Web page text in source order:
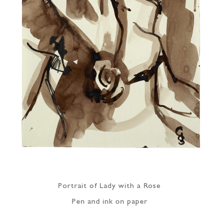
Portrait of Lady with a Rose
Pen and ink on paper